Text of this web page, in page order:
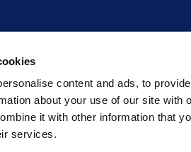
content and ads, to
about your use of our site with
it with other information that
services.